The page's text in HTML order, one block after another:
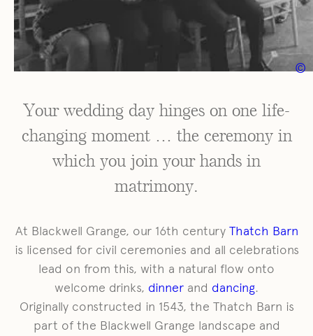
Facebook
Youtube
Weddings
Your Wedding Day
Gallery
Dates & Prices
View Our Brochure
Book a Visit
©
Your wedding day hinges on one life-
changing moment … the ceremony in
which you join your hands in
matrimony.
At Blackwell Grange, our 16th century Thatch Barn
is licensed for civil ceremonies and all celebrations
lead on from this, with a natural flow onto
welcome drinks, dinner and dancing.
Originally constructed in 1543, the Thatch Barn is
part of the Blackwell Grange landscape and